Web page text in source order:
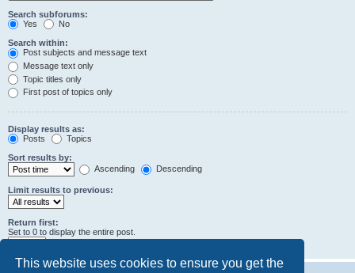
This website uses cookies to ensure you get the
Search subforums:
Yes
No
Search within:
Post subjects and message text
Message text only
Topic titles only
First post of topics only
Display results as:
Posts
Topics
Sort results by:
Ascending
Descending
Limit results to previous:
Return first:
Set to 0 to display the entire post.